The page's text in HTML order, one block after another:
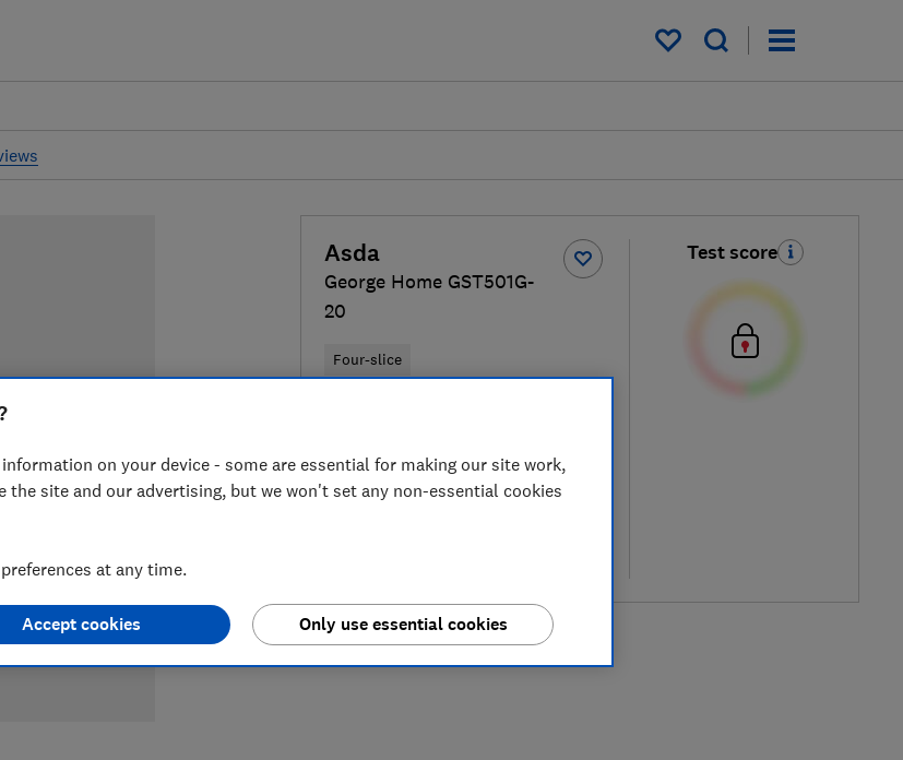
My saved items
Asda
George Home GST501G-
20
Four-slice
Test score
on your device - some are essential for making our site work,
site and our advertising, but we won't set any non-essential cookies
at any time.
Only use essential cookies
Accept cookies